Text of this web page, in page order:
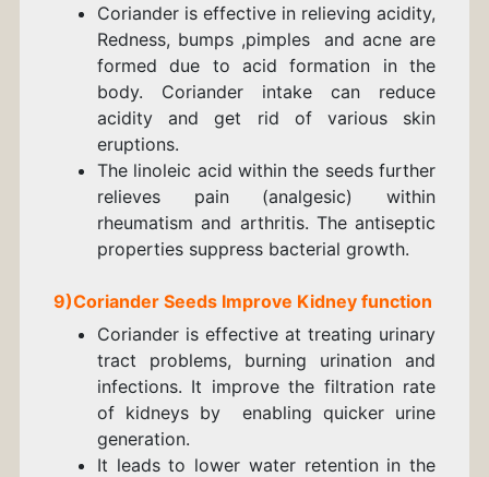
Coriander is effective in relieving acidity,
Redness, bumps ,pimples and acne are
formed due to acid formation in the
body. Coriander intake can reduce
acidity and get rid of various skin
eruptions.
The linoleic acid within the seeds further
relieves pain (analgesic) within
rheumatism and arthritis. The antiseptic
properties suppress bacterial growth.
9)Coriander Seeds Improve Kidney function
Coriander is effective at treating urinary
tract problems, burning urination and
infections. It improve the filtration rate
of kidneys by enabling quicker urine
generation.
It leads to lower water retention in the